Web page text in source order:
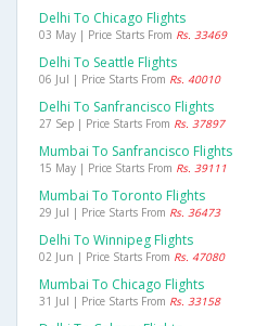
Delhi To Chicago Flights
03 May | Price Starts From Rs. 33469
Delhi To Seattle Flights
06 Jul | Price Starts From Rs. 40010
Delhi To Sanfrancisco Flights
27 Sep | Price Starts From Rs. 37897
Mumbai To Sanfrancisco Flights
15 May | Price Starts From Rs. 39111
Mumbai To Toronto Flights
29 Jul | Price Starts From Rs. 36473
Delhi To Winnipeg Flights
02 Jun | Price Starts From Rs. 47080
Mumbai To Chicago Flights
31 Jul | Price Starts From Rs. 33158